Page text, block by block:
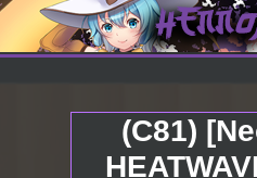
(C81)